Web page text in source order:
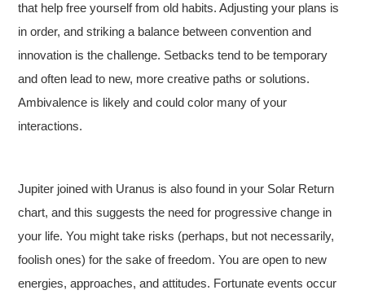
that help free yourself from old habits. Adjusting your plans is
in order, and striking a balance between convention and
innovation is the challenge. Setbacks tend to be temporary
and often lead to new, more creative paths or solutions.
Ambivalence is likely and could color many of your
interactions.
Jupiter joined with Uranus is also found in your Solar Return
chart, and this suggests the need for progressive change in
your life. You might take risks (perhaps, but not necessarily,
foolish ones) for the sake of freedom. You are open to new
energies, approaches, and attitudes. Fortunate events occur